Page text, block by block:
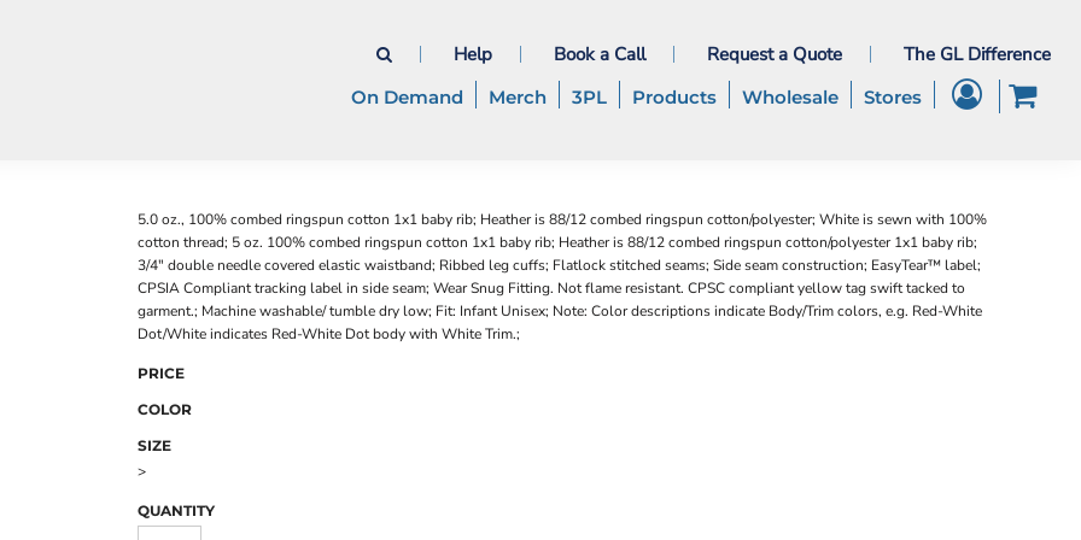
Help Book a Call Request a Quote The GL Difference
On Demand Merch 3PL Products Wholesale Stores
5.0 oz., 100% combed ringspun cotton 1x1 baby rib; Heather is 88/12 combed ringspun cotton/polyester; White is sewn with 100%
cotton thread; 5 oz. 100% combed ringspun cotton 1x1 baby rib; Heather is 88/12 combed ringspun cotton/polyester 1x1 baby rib;
3/4" double needle covered elastic waistband; Ribbed leg cuffs; Flatlock stitched seams; Side seam construction; EasyTear™ label;
CPSIA Compliant tracking label in side seam; Wear Snug Fitting. Not flame resistant. CPSC compliant yellow tag swift tacked to
garment.; Machine washable/ tumble dry low; Fit: Infant Unisex; Note: Color descriptions indicate Body/Trim colors, e.g. Red-White
Dot/White indicates Red-White Dot body with White Trim.;
PRICE
COLOR
SIZE
>
QUANTITY